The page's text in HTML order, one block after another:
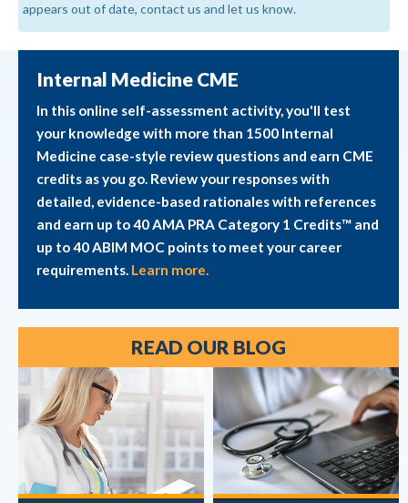
appears out of date, contact us and let us know.
Internal Medicine CME
In this online self-assessment activity, you'll test
your knowledge with more than 1500 Internal
Medicine case-style review questions and earn CME
credits as you go. Review your responses with
detailed, evidence-based rationales with references
and earn up to 40 AMA PRA Category 1 Credits™ and
up to 40 ABIM MOC points to meet your career
requirements. Learn more.
READ OUR BLOG